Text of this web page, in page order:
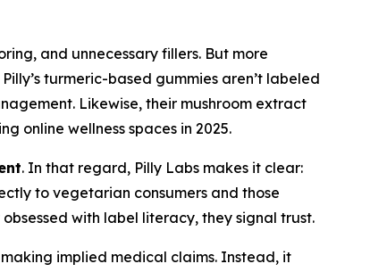
and unnecessary fillers. But more
turmeric-based gummies aren’t labeled
Likewise, their mushroom extract
online wellness spaces in 2025.
. In that regard, Pilly Labs makes it clear:
to vegetarian consumers and those
with label literacy, they signal trust.
implied medical claims. Instead, it